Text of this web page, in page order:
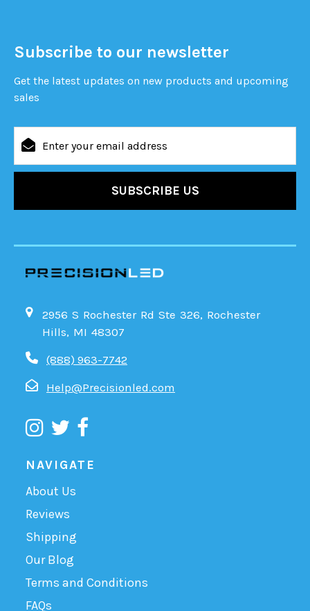
Subscribe to our newsletter
Get the latest updates on new products and upcoming
sales
Address
2956 S Rochester Rd Ste 326, Rochester
Hills, MI 48307
(888) 963-7742
Help@Precisionled.com
NAVIGATE
About Us
Reviews
Shipping
Our Blog
Terms and Conditions
FAQs